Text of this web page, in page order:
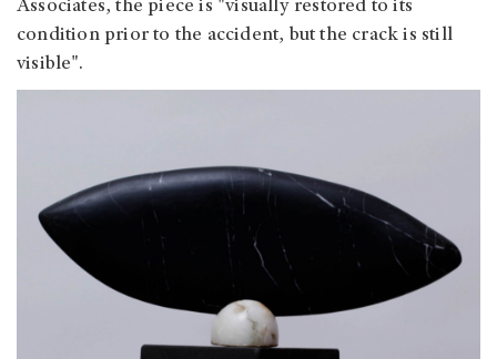
Associates, the piece is "visually restored to its
condition prior to the accident, but the crack is still
visible".